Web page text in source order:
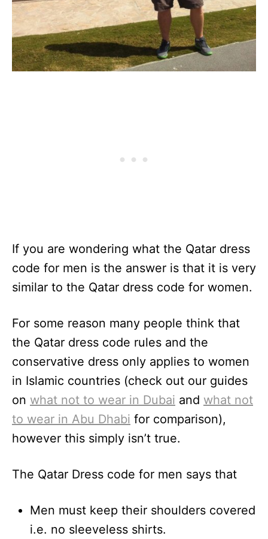
If you are wondering what the Qatar dress
code for men is the answer is that it is very
similar to the Qatar dress code for women.
For some reason many people think that
the Qatar dress code rules and the
conservative dress only applies to women
in Islamic countries (check out our guides
on what not to wear in Dubai and what not
to wear in Abu Dhabi for comparison),
however this simply isn’t true.
The Qatar Dress code for men says that
Men must keep their shoulders covered
i.e. no sleeveless shirts.